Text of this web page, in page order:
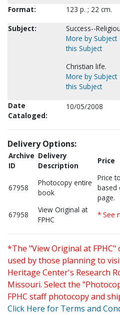
Format:
123 p. ; 22 cm.
Subject:
Success--
More by Subject
this Subject
Christian life.
More by Subject
this Subject
Date
Cataloged:
10/05/2008
Delivery Options:
Archive
ID
Delivery
Description
Price
67958
Photocopy entire
book
Price
based
page.
67958
View Original at
FPHC
* See
*The "View Original at
used by those planning to
Heritage Center's Research
Missouri. Select the
FPHC staff photocopy and
Click Here for Terms and